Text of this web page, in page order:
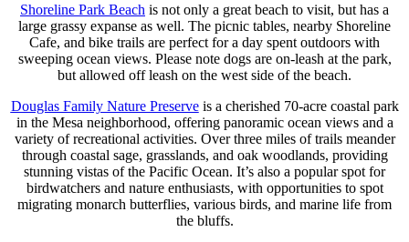
Shoreline Park Beach is not only a great beach to visit, but has a
large grassy expanse as well. The picnic tables, nearby Shoreline
Cafe, and bike trails are perfect for a day spent outdoors with
sweeping ocean views. Please note dogs are on-leash at the park,
but allowed off leash on the west side of the beach.
Douglas Family Nature Preserveis a cherished 70-acre coastal park
in the Mesa neighborhood, offering panoramic ocean views and a
variety of recreational activities. Over three miles of trails meander
through coastal sage, grasslands, and oak woodlands, providing
stunning vistas of the Pacific Ocean. It’s also a popular spot for
birdwatchers and nature enthusiasts, with opportunities to spot
migrating monarch butterflies, various birds, and marine life from
the bluffs.